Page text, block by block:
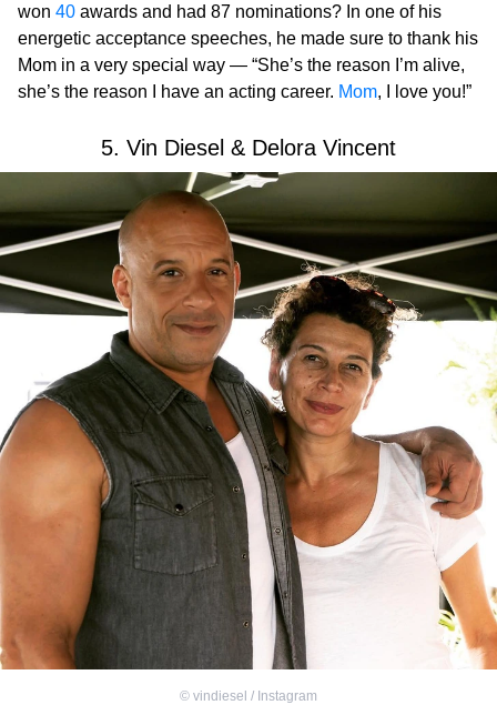
won 40 awards and had 87 nominations? In one of his
energetic acceptance speeches, he made sure to thank his
Mom in a very special way — “She’s the reason I’m alive,
she’s the reason I have an acting career. Mom, I love you!”
5. Vin Diesel & Delora Vincent
© vindiesel / Instagram